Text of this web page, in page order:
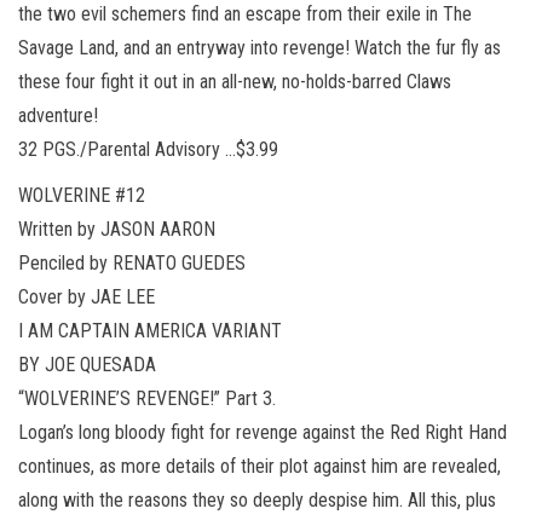
the two evil schemers find an escape from their exile in The
Savage Land, and an entryway into revenge! Watch the fur fly as
these four fight it out in an all-new, no-holds-barred Claws
adventure!
32 PGS./Parental Advisory …$3.99
WOLVERINE #12
Written by JASON AARON
Penciled by RENATO GUEDES
Cover by JAE LEE
I AM CAPTAIN AMERICA VARIANT
BY JOE QUESADA
“WOLVERINE’S REVENGE!” Part 3.
Logan’s long bloody fight for revenge against the Red Right Hand
continues, as more details of their plot against him are revealed,
along with the reasons they so deeply despise him. All this, plus